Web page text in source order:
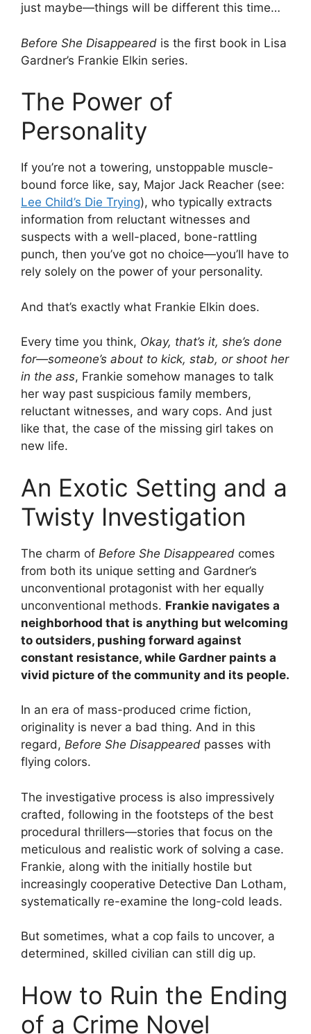
just maybe—things will be different this time…
Before She Disappeared is the first book in Lisa
Gardner’s Frankie Elkin series.
The Power of
Personality
If you’re not a towering, unstoppable muscle-
bound force like, say, Major Jack Reacher (see:
Lee Child’s Die Trying), who typically extracts
information from reluctant witnesses and
suspects with a well-placed, bone-rattling
punch, then you’ve got no choice—you’ll have to
rely solely on the power of your personality.
And that’s exactly what Frankie Elkin does.
Every time you think, Okay, that’s it, she’s done
for—someone’s about to kick, stab, or shoot her
in the ass, Frankie somehow manages to talk
her way past suspicious family members,
reluctant witnesses, and wary cops. And just
like that, the case of the missing girl takes on
new life.
An Exotic Setting and a
Twisty Investigation
The charm of Before She Disappeared comes
from both its unique setting and Gardner’s
unconventional protagonist with her equally
unconventional methods. Frankie navigates a
neighborhood that is anything but welcoming
to outsiders, pushing forward against
constant resistance, while Gardner paints a
vivid picture of the community and its people.
In an era of mass-produced crime fiction,
originality is never a bad thing. And in this
regard, Before She Disappeared passes with
flying colors.
The investigative process is also impressively
crafted, following in the footsteps of the best
procedural thrillers—stories that focus on the
meticulous and realistic work of solving a case.
Frankie, along with the initially hostile but
increasingly cooperative Detective Dan Lotham,
systematically re-examine the long-cold leads.
But sometimes, what a cop fails to uncover, a
determined, skilled civilian can still dig up.
How to Ruin the Ending
of a Crime Novel